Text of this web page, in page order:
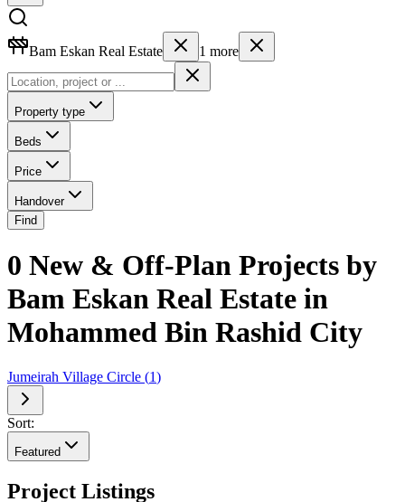
Bam Eskan Real Estate 1 more
Property type
Beds
Price
Handover
Find
0 New & Off-Plan Projects by
Bam Eskan Real Estate in
Mohammed Bin Rashid City
Jumeirah Village Circle (1)
Sort:
Featured
Project Listings